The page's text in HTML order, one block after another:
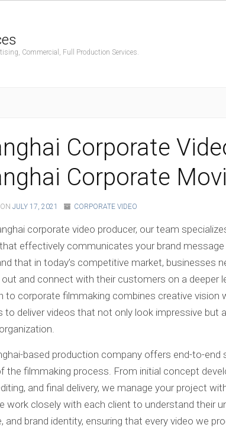
Commercial, Full Production Services.
Corporate
Corporate
ONJULY 17, 2021 CORPORATE VIDEO
corporate video producer, our team
effectively communicates your brand
that in today’s competitive market, businesses
and connect with their customers on a deeper
to corporate filmmaking combines creative vision
to deliver videos that not only look impressive but
based production company offers end-to-end
the filmmaking process. From initial concept
and final delivery, we manage your project
work closely with each client to understand their
and brand identity, ensuring that every video we